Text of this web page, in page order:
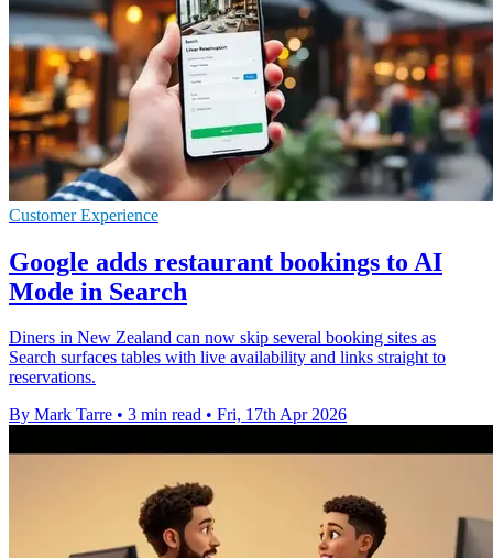
Customer Experience
Google adds restaurant bookings to AI
Mode in Search
Diners in New Zealand can now skip several booking sites as
Search surfaces tables with live availability and links straight to
reservations.
By Mark Tarre • 3 min read • Fri, 17th Apr 2026